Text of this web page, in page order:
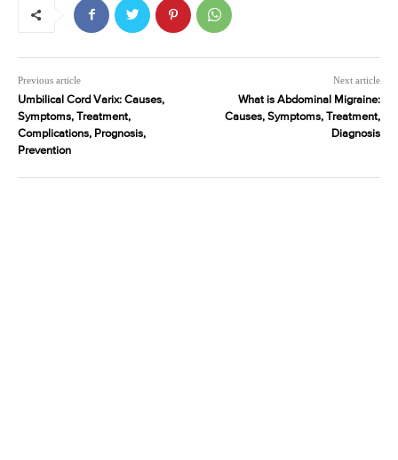
Previous article
Umbilical Cord Varix: Causes,
Symptoms, Treatment,
Complications, Prognosis,
Prevention
Next article
What is Abdominal Migraine:
Causes, Symptoms, Treatment,
Diagnosis